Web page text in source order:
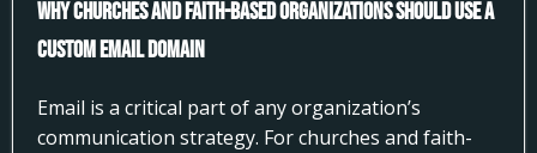
Why Churches and Faith-Based Organizations Should Use a
Custom Email Domain
Email is a critical part of any organization’s
communication strategy. For churches and faith-